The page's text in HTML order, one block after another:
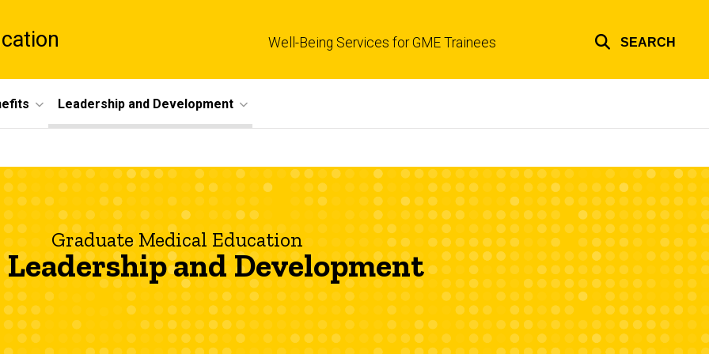
Well-Being Services for GME Trainees SEARCH
Leadership and Development
Graduate Medical Education
Leadership and Development